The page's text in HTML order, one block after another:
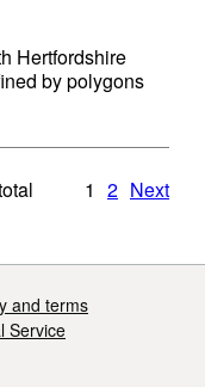
Hertfordshire
by polygons
1 2 Next
and terms
Service